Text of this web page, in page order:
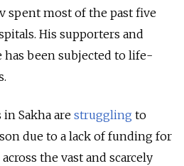
spent most of the past five
His supporters and
has been subjected to life-
Sakha are struggling to
due to a lack of funding for
the vast and scarcely